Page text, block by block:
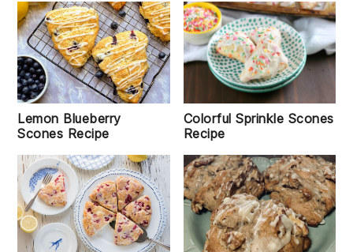
Lemon Blueberry
Scones Recipe
Colorful Sprinkle Scones
Recipe